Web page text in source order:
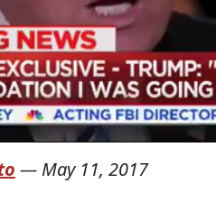
— May 11, 2017